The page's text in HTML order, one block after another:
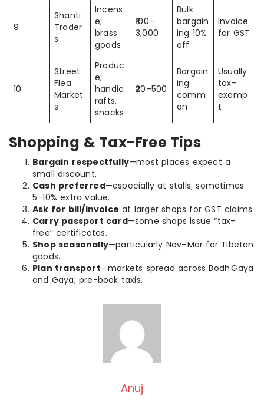
9
Shanti
Trader
s
Incens
e,
brass
goods
₹100–
3,000
Bulk
bargain
ing 10%
off
Invoice
for GST
10
Street
Flea
Market
s
Produc
e,
handic
rafts,
snacks
₹20–500
Bargain
ing
comm
on
Usually
tax-
exemp
t
Shopping & Tax-Free Tips
Bargain respectfully—most places expect a
small discount.
Cash preferred—especially at stalls; sometimes
5–10% extra value.
Ask for bill/invoice at larger shops for GST claims.
Carry passport card—some shops issue “tax-
free” certificates.
Shop seasonally—particularly Nov–Mar for Tibetan
goods.
Plan transport—markets spread across Bodh Gaya
and Gaya; pre-book taxis.
Anuj